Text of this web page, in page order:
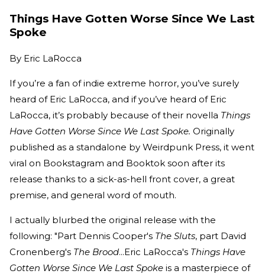
Things Have Gotten Worse Since We Last
Spoke
By Eric LaRocca
If you’re a fan of indie extreme horror, you’ve surely
heard of Eric LaRocca, and if you’ve heard of Eric
LaRocca, it’s probably because of their novella Things
Have Gotten Worse Since We Last Spoke. Originally
published as a standalone by Weirdpunk Press, it went
viral on Bookstagram and Booktok soon after its
release thanks to a sick-as-hell front cover, a great
premise, and general word of mouth.
I actually blurbed the original release with the
following: "Part Dennis Cooper's The Sluts, part David
Cronenberg's The Brood...Eric LaRocca's Things Have
Gotten Worse Since We Last Spoke is a masterpiece of